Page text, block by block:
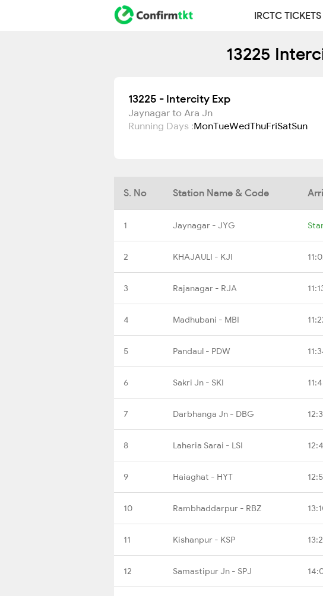
IRCTC TICKETS
13225
13225 - Intercity Exp
Jaynagar to Ara Jn
Running Days :MonTueWedThuFriSatSun
S. No Station Name & Code
1 Jaynagar - JYG
2 KHAJAULI - KJI
3 Rajanagar - RJA
4 Madhubani - MBI
5 Pandaul - PDW
6 Sakri Jn - SKI
7 Darbhanga Jn - DBG
8 Laheria Sarai - LSI
9 Haiaghat - HYT
10 Rambhaddarpur - RBZ
11 Kishanpur - KSP
12 Samastipur Jn - SPJ